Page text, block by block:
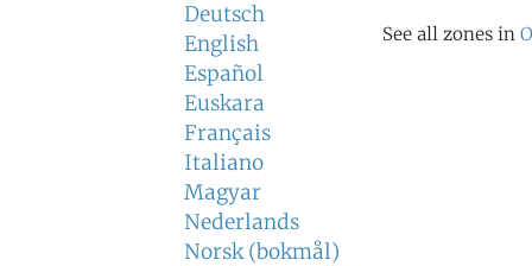
Deutsch
English
Español
Euskara
Français
Italiano
Magyar
Nederlands
Norsk (bokmål)
See all zones in